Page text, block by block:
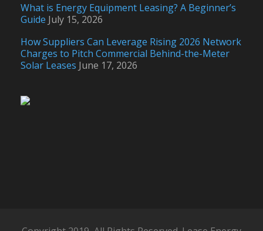
What is Energy Equipment Leasing? A Beginner’s
Guide July 15, 2026
How Suppliers Can Leverage Rising 2026 Network
Charges to Pitch Commercial Behind-the-Meter
Solar Leases June 17, 2026